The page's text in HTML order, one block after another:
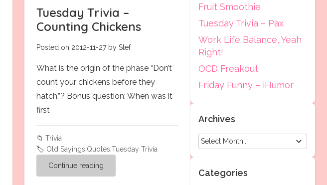
Tuesday Trivia –
Counting Chickens
Posted on 2012-11-27 by Stef
What is the origin of the phase “Don’t
count your chickens before they
hatch.”? Bonus question: When was it
first
📁 Trivia
🏷️ Old Sayings Quotes Tuesday Trivia
Continue reading
Fruit Smoothie
Tuesday Trivia – Pax
Work Life Balance, Yeah
Right!
OCD Freakout
Friday Funny – iHumor
Archives
Categories